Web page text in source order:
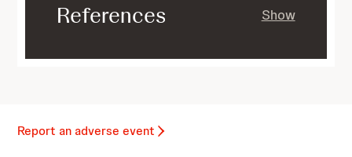
References Show
Report an adverse event